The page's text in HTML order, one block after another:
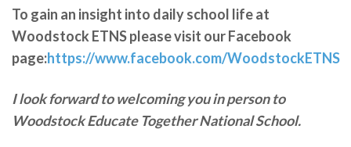
To gain an insight into daily school life at
Woodstock ETNS please visit our Facebook
page:https://www.facebook.com/WoodstockETNS
I look forward to welcoming you in person to
Woodstock Educate Together National School.